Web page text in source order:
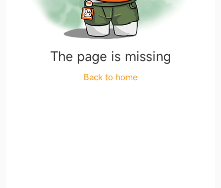
The page is missing
Back to home